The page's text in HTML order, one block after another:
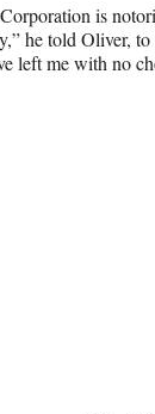
is
he told Oliver,
left me with no